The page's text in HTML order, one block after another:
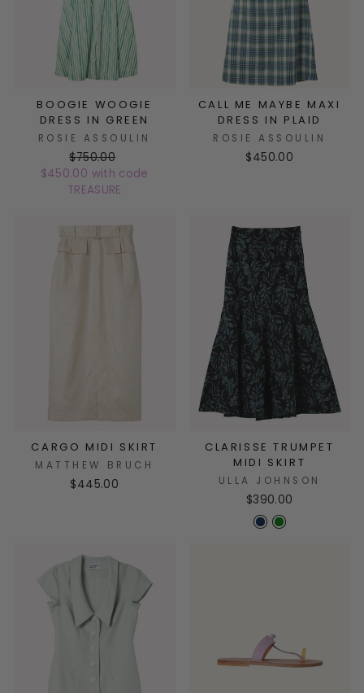
BOOGIE WOOGIE
DRESS IN GREEN
ROSIE ASSOULIN
$750.00
$450.00 with code
TREASURE
CALL ME MAYBE MAXI
DRESS IN PLAID
ROSIE ASSOULIN
$450.00
CARGO MIDI SKIRT
MATTHEW BRUCH
$445.00
CLARISSE TRUMPET
MIDI SKIRT
ULLA JOHNSON
$390.00